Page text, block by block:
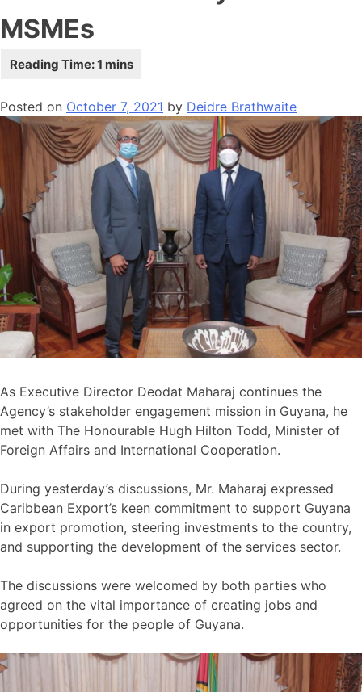
MSMEs
Posted on October 7, 2021 by Deidre Brathwaite
As Executive Director Deodat Maharaj continues the
Agency’s stakeholder engagement mission in Guyana, he
met with The Honourable Hugh Hilton Todd, Minister of
Foreign Affairs and International Cooperation.
During yesterday’s discussions, Mr. Maharaj expressed
Caribbean Export’s keen commitment to support Guyana
in export promotion, steering investments to the country,
and supporting the development of the services sector.
The discussions were welcomed by both parties who
agreed on the vital importance of creating jobs and
opportunities for the people of Guyana.